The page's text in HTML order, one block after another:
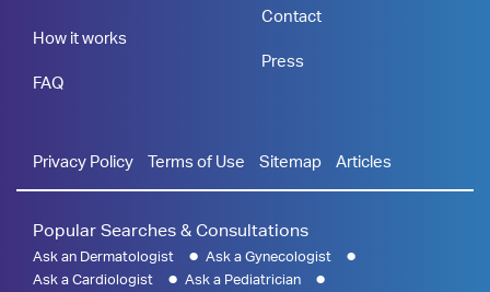
How it works
FAQ
Contact
Press
Privacy Policy Terms of Use Sitemap Articles
Popular Searches & Consultations
Ask an Dermatologist
Ask a Gynecologist
Ask a Cardiologist
Ask a Pediatrician